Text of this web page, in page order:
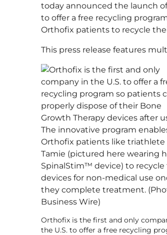
S
I
N
W
I
N
W
)
today announced the launch
to offer a free recycling
Orthofix patients to recycle
This press release features
Orthofix is the first and only
the U.S. to offer a free recycling